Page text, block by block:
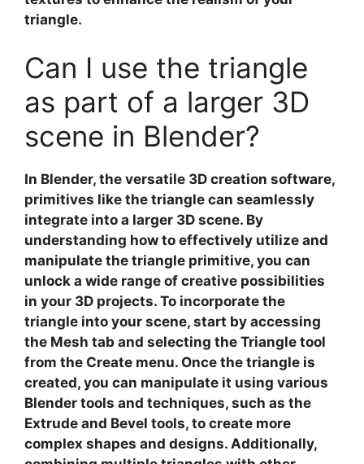
triangle.
Can I use the triangle
as part of a larger 3D
scene in Blender?
In Blender, the versatile 3D creation software,
primitives like the triangle can seamlessly
integrate into a larger 3D scene. By
understanding how to effectively utilize and
manipulate the triangle primitive, you can
unlock a wide range of creative possibilities
in your 3D projects. To incorporate the
triangle into your scene, start by accessing
the Mesh tab and selecting the Triangle tool
from the Create menu. Once the triangle is
created, you can manipulate it using various
Blender tools and techniques, such as the
Extrude and Bevel tools, to create more
complex shapes and designs. Additionally,